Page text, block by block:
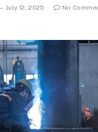
July 12, 2025
No